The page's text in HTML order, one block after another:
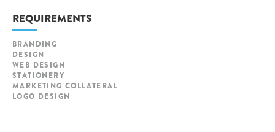
REQUIREMENTS
BRANDING
DESIGN
WEB DESIGN
STATIONERY
MARKETING COLLATERAL
LOGO DESIGN